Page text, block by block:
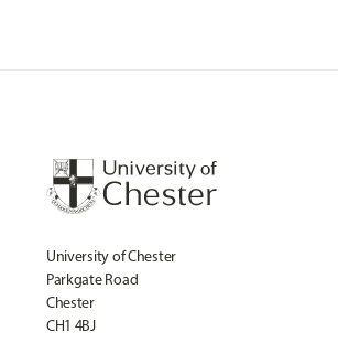
University of Chester
Parkgate Road
Chester
CH1 4BJ